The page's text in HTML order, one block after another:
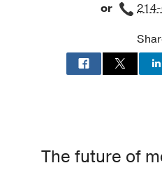
Care
Dallas
or
The future of